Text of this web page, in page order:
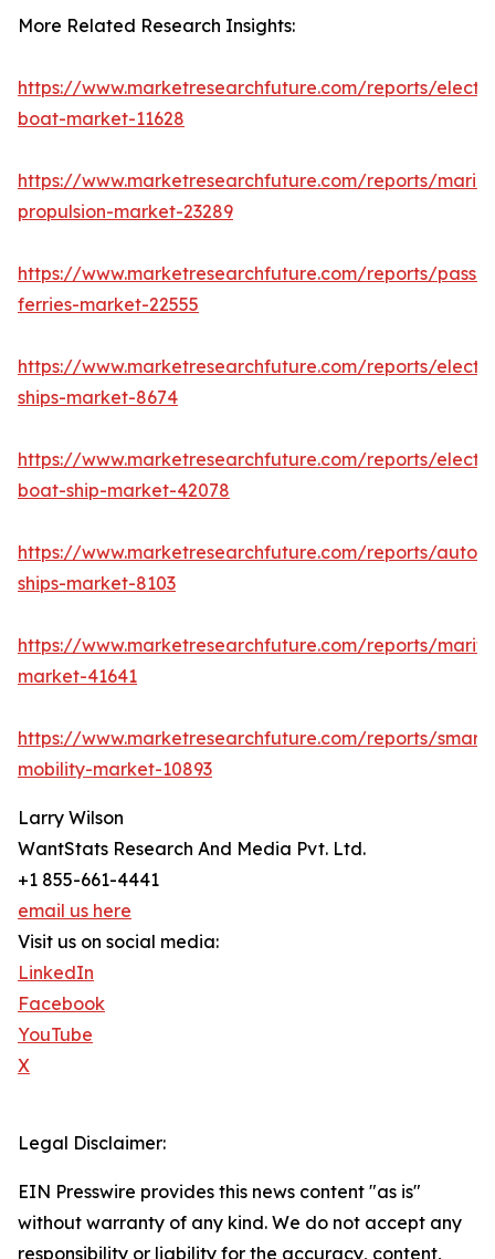
More Related Research Insights:
https://www.marketresearchfuture.com/reports/
boat-market-11628
https://www.marketresearchfuture.com/reports/
propulsion-market-23289
https://www.marketresearchfuture.com/reports/
ferries-market-22555
https://www.marketresearchfuture.com/reports/
ships-market-8674
https://www.marketresearchfuture.com/reports/
boat-ship-market-42078
https://www.marketresearchfuture.com/reports/
ships-market-8103
https://www.marketresearchfuture.com/reports/
market-41641
https://www.marketresearchfuture.com/reports/smart-
mobility-market-10893
Larry Wilson
WantStats Research And Media Pvt. Ltd.
+1 855-661-4441
email us here
Visit us on social media:
LinkedIn
Facebook
YouTube
X
Legal Disclaimer:
EIN Presswire provides this news content "as is"
without warranty of any kind. We do not accept any
responsibility or liability for the accuracy, content,